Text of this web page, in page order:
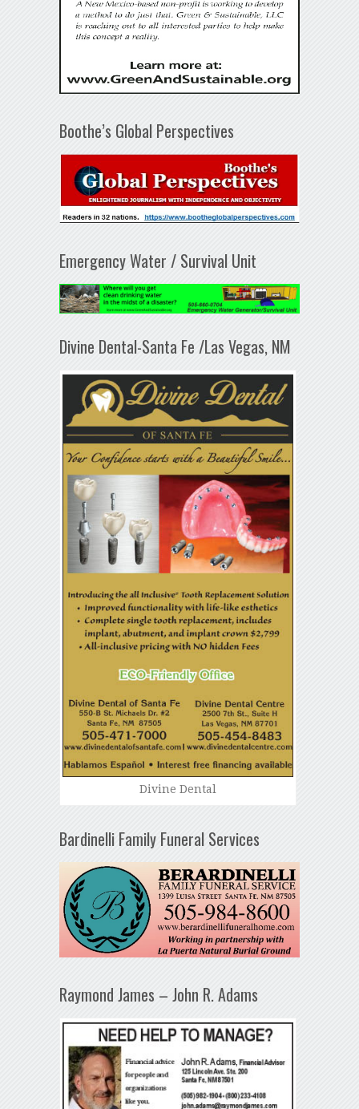
Boothe’s Global Perspectives
Emergency Water / Survival Unit
Divine Dental-Santa Fe /Las Vegas, NM
Divine Dental
Bardinelli Family Funeral Services
Raymond James – John R. Adams